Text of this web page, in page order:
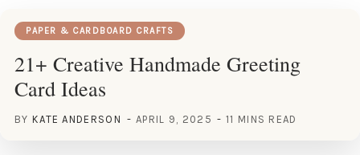
PAPER & CARDBOARD CRAFTS
21+ Creative Handmade Greeting
Card Ideas
BY KATE ANDERSON APRIL 9, 2025 11 MINS READ